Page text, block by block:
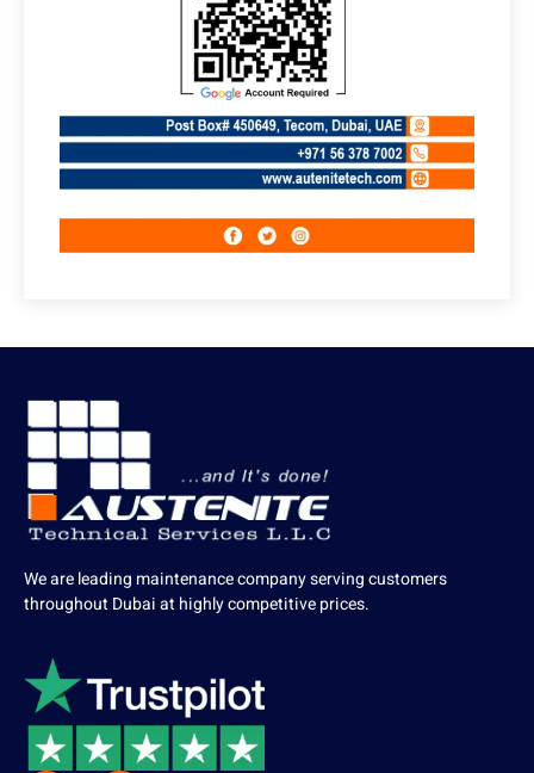
We are leading maintenance company serving customers
throughout Dubai at highly competitive prices.